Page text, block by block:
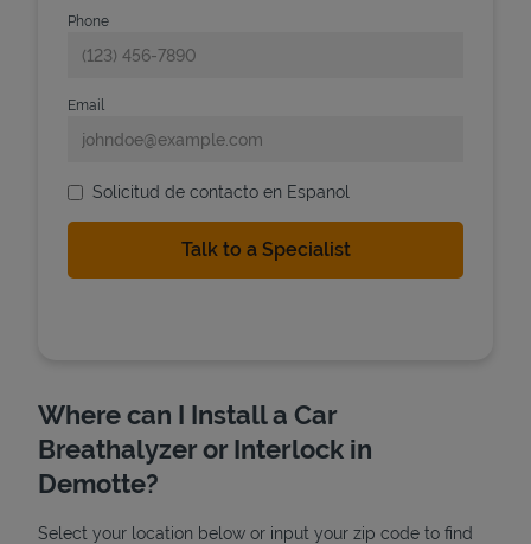
Phone
Email
Solicitud de contacto en Espanol
Where can I Install a Car
Breathalyzer or Interlock in
Demotte?
Select your location below or input your zip code to find